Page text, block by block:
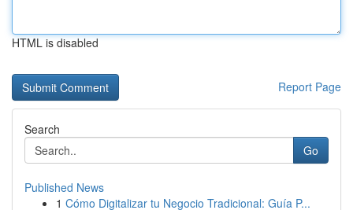
HTML is disabled
Report Page
Search
Go
Published News
1 Cómo Digitalizar tu Negocio Tradicional: Guía P...